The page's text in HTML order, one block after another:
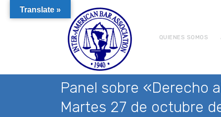
QUIENES SOMOS
Panel sobre «Derecho
Martes 27 de octubre
Translate »